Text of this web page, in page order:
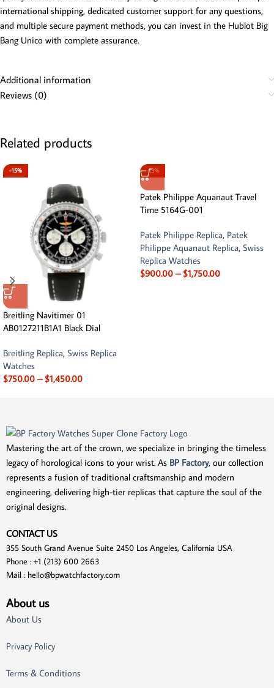
international shipping, dedicated customer support for any questions,
and multiple secure payment methods, you can invest in the Hublot Big
Bang Unico with complete assurance.
Additional information
Reviews (0)
Related products
-15%
Breitling Navitimer 01
AB0127211B1A1 Black Dial
Breitling Replica, Swiss Replica
Watches
$750.00 – $1,450.00
-13%
Patek Philippe Aquanaut Travel
Time 5164G-001
Patek Philippe Replica, Patek
Philippe Aquanaut Replica, Swiss
Replica Watches
$900.00 – $1,750.00
Mastering the art of the crown, we specialize in bringing the timeless
legacy of horological icons to your wrist. As BP Factory, our collection
represents a fusion of traditional craftsmanship and modern
engineering, delivering high-tier replicas that capture the soul of the
original designs.
CONTACT US
355 South Grand Avenue Suite 2450 Los Angeles, California USA
Phone : +1 (213) 600 2663
Mail : hello@bpwatchfactory.com
About us
About Us
Privacy Policy
Terms & Conditions